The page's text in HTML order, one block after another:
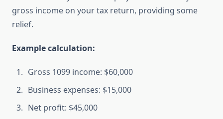
gross income on your tax return, providing some
relief.
Example calculation:
Gross 1099 income: $60,000
Business expenses: $15,000
Net profit: $45,000